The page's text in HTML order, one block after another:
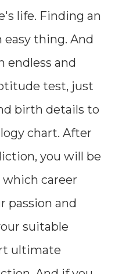
life. Finding an
easy thing. And
endless and
test, just
birth details to
chart. After
you will be
career
passion and
suitable
ultimate